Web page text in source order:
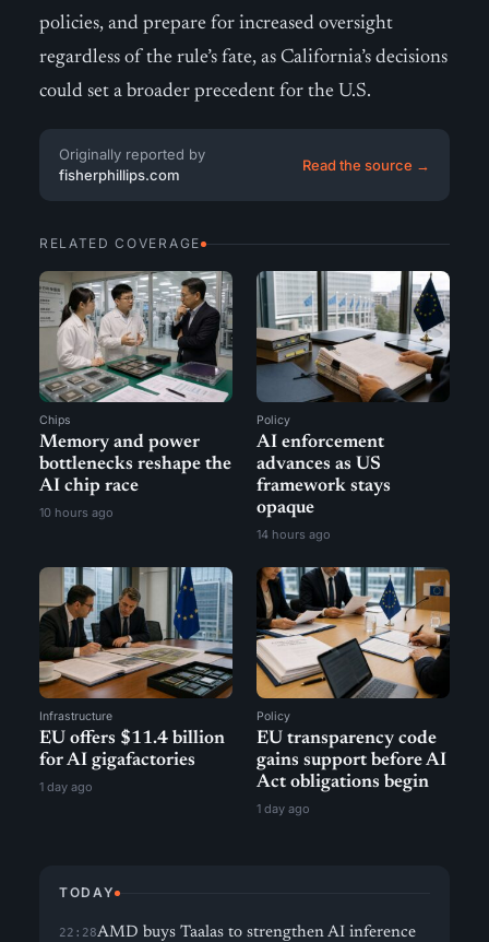
policies, and prepare for increased oversight
regardless of the rule’s fate, as California’s decisions
could set a broader precedent for the U.S.
Originally reported by
fisherphillips.com
Read the source →
RELATED COVERAGE
Chips
Memory and power
bottlenecks reshape the
AI chip race
10 hours ago
Policy
AI enforcement
advances as US
framework stays
opaque
14 hours ago
Infrastructure
EU offers $11.4 billion
for AI gigafactories
1 day ago
Policy
EU transparency code
gains support before AI
Act obligations begin
1 day ago
TODAY
22:28AMD buys Taalas to strengthen AI inference